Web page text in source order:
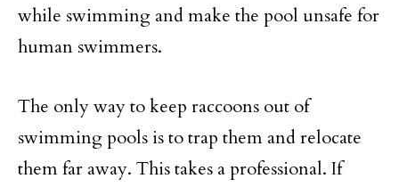
while swimming and make the pool unsafe for
human swimmers.
The only way to keep raccoons out of
swimming pools is to trap them and relocate
them far away. This takes a professional. If